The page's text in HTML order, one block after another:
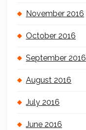
November 2016
October 2016
September 2016
August 2016
July 2016
June 2016